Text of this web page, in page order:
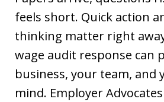
feels short. Quick action
thinking matter right
wage audit response can
business, your team, and
mind. Employer